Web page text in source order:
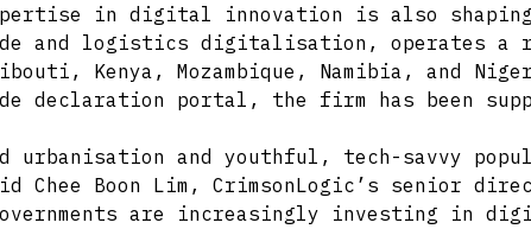
in digital innovation is also
and logistics digitalisation, operates a
Kenya, Mozambique, Namibia, and
declaration portal, the firm has been
urbanisation and youthful, tech-savvy
Chee Boon Lim, CrimsonLogic’s senior
are increasingly investing in